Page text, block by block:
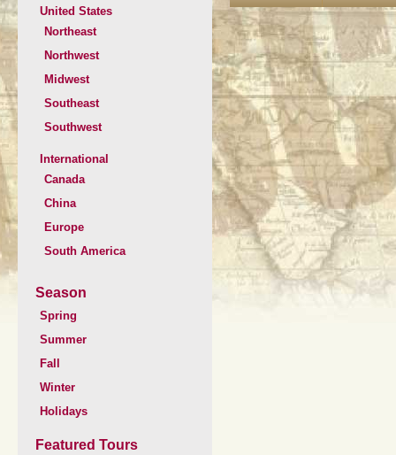
United States
Northeast
Northwest
Midwest
Southeast
Southwest
International
Canada
China
Europe
South America
Season
Spring
Summer
Fall
Winter
Holidays
Featured Tours